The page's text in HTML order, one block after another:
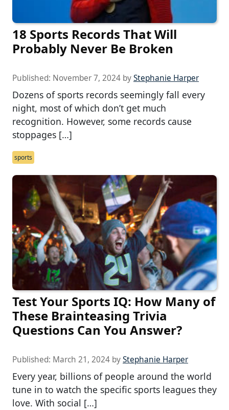
18 Sports Records That Will
Probably Never Be Broken
Published: November 7, 2024 byStephanie Harper
Dozens of sports records seemingly fall every
night, most of which don’t get much
recognition. However, some records cause
stoppages […]
sports
Test Your Sports IQ: How Many of
These Brainteasing Trivia
Questions Can You Answer?
Published: March 21, 2024 byStephanie Harper
Every year, billions of people around the world
tune in to watch the specific sports leagues they
love. With social […]